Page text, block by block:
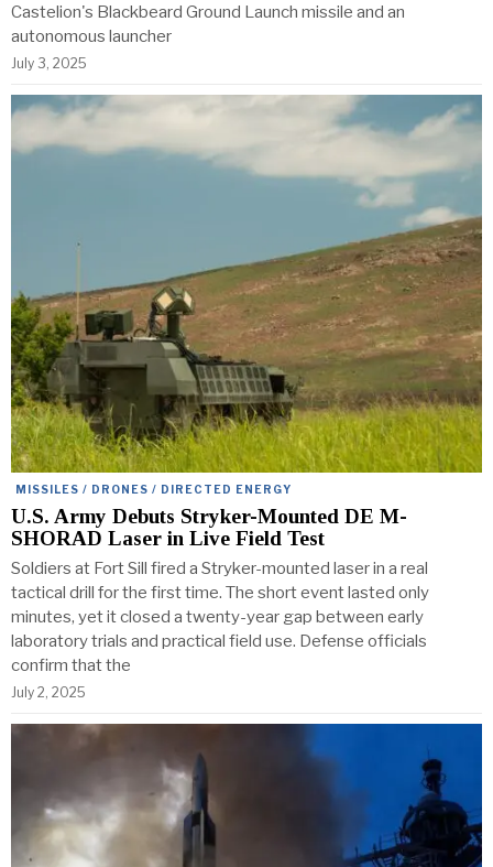
Castelion's Blackbeard Ground Launch missile and an
autonomous launcher
July 3, 2025
MISSILES / DRONES / DIRECTED ENERGY
U.S. Army Debuts Stryker-Mounted DE M-
SHORAD Laser in Live Field Test
Soldiers at Fort Sill fired a Stryker-mounted laser in a real
tactical drill for the first time. The short event lasted only
minutes, yet it closed a twenty-year gap between early
laboratory trials and practical field use. Defense officials
confirm that the
July 2, 2025